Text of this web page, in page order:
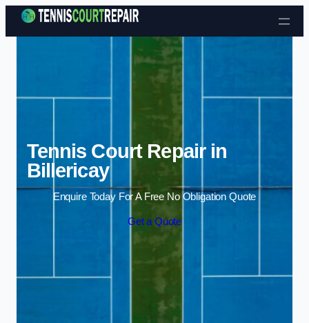
Skip to content
Tennis Court Repair in
Billericay
Enquire Today For A Free No Obligation Quote
Get a Quote